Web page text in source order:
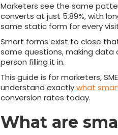
Marketers see the same
converts at just 5.89%, with
same static form for every
Smart forms exist to close
same questions, making
person filling it in.
This guide is for marketers,
understand exactlywhat
conversion rates today.
What are